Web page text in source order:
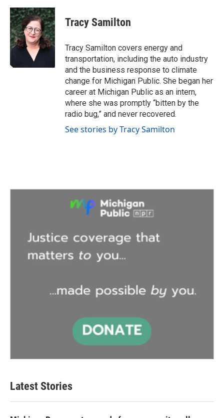
c
e
b
o
o
i
t
t
e
r
n
k
e
d
I
Tracy Samilton
Tracy Samilton covers energy and
transportation, including the auto industry
and the business response to climate
change for Michigan Public. She began her
career at Michigan Public as an intern,
where she was promptly “bitten by the
radio bug,” and never recovered.
See stories by Tracy Samilton
Latest Stories